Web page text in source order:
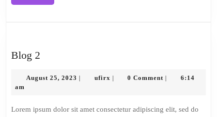
More
Blog 2
August 25, 2023 August
| ufirx ufirx
| 0 Comment |
6:14
am
Lorem ipsum dolor sit amet consectetur adipiscing elit, sed do